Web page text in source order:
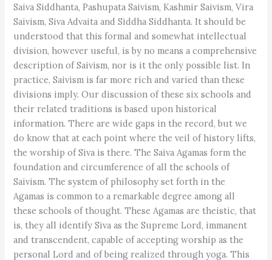
Saiva Siddhanta, Pashupata Saivism, Kashmir Saivism, Vira
Saivism, Siva Advaita and Siddha Siddhanta. It should be
understood that this formal and somewhat intellectual
division, however useful, is by no means a comprehensive
description of Saivism, nor is it the only possible list. In
practice, Saivism is far more rich and varied than these
divisions imply. Our discussion of these six schools and
their related traditions is based upon historical
information. There are wide gaps in the record, but we
do know that at each point where the veil of history lifts,
the worship of Siva is there. The Saiva Agamas form the
foundation and circumference of all the schools of
Saivism. The system of philosophy set forth in the
Agamas is common to a remarkable degree among all
these schools of thought. These Agamas are theistic, that
is, they all identify Siva as the Supreme Lord, immanent
and transcendent, capable of accepting worship as the
personal Lord and of being realized through yoga. This